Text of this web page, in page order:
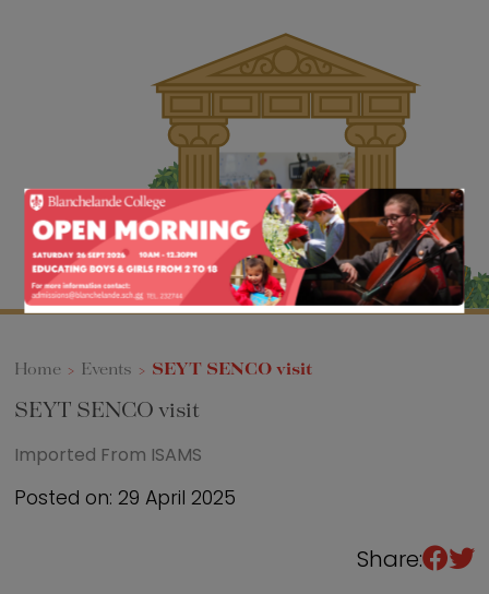
Senior
Sixth Form
Events
Home > Events > SEYT SENCO visit
Posted on: 29 April 2025
Share:
SEYT SENCO visit
Imported From ISAMS